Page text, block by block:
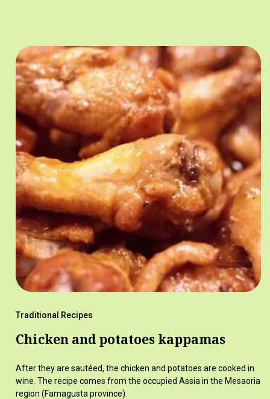
Traditional Recipes
Chicken and potatoes kappamas
After they are sautéed, the chicken and potatoes are cooked in
wine. The recipe comes from the occupied Assia in the Mesaoria
region (Famagusta province).